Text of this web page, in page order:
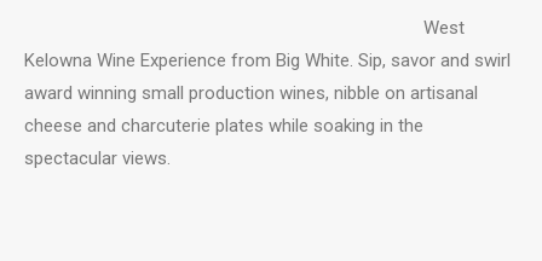
West
Kelowna Wine Experience from Big White. Sip, savor and swirl
award winning small production wines, nibble on artisanal
cheese and charcuterie plates while soaking in the
spectacular views.